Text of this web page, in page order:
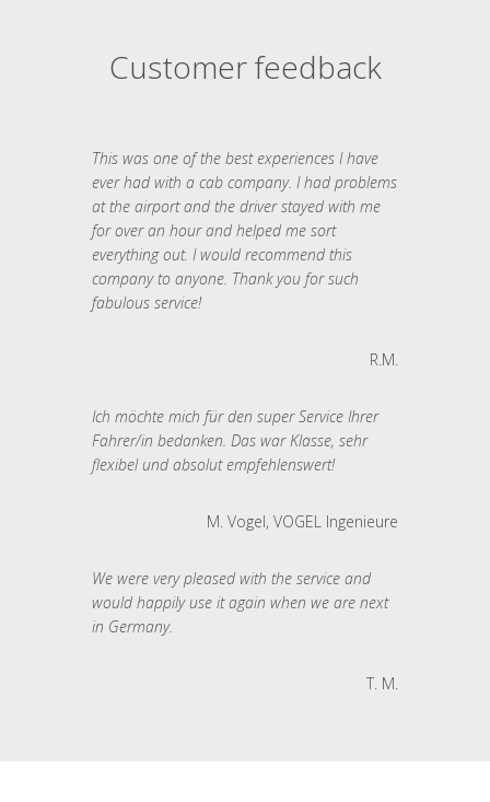
Customer feedback
This was one of the best experiences I have
ever had with a cab company. I had problems
at the airport and the driver stayed with me
for over an hour and helped me sort
everything out. I would recommend this
company to anyone. Thank you for such
fabulous service!
R.M.
Ich möchte mich für den super Service Ihrer
Fahrer/in bedanken. Das war Klasse, sehr
flexibel und absolut empfehlenswert!
M. Vogel, VOGEL Ingenieure
We were very pleased with the service and
would happily use it again when we are next
in Germany.
T. M.